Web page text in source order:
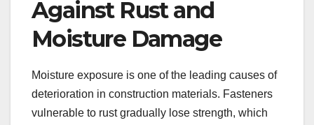
Against Rust and
Moisture Damage
Moisture exposure is one of the leading causes of
deterioration in construction materials. Fasteners
vulnerable to rust gradually lose strength, which